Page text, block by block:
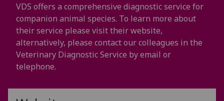
VDS offers a comprehensive diagnostic service for
companion animal species. To learn more about
their service please visit their website,
alternatively, please contact our colleagues in the
Veterinary Diagnostic Service by email or
telephone.